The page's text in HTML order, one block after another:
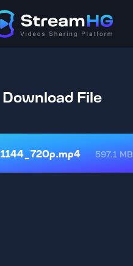
Download File
1144_720p.mp4 597.1 MB